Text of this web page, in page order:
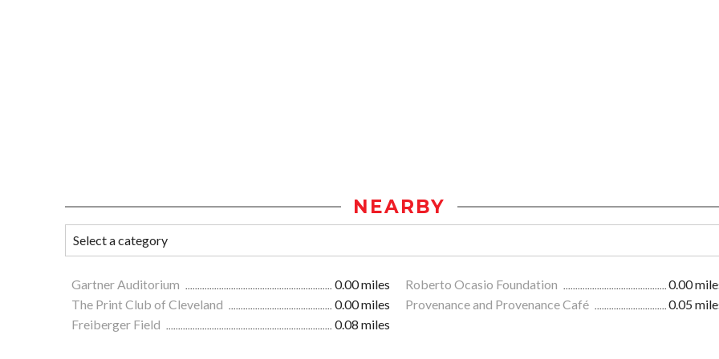
NEARBY
Gartner Auditorium 0.00 miles Roberto Ocasio Foundation
0.00
The Print Club of Cleveland
0.00 miles Provenance and Provenance Café
0.05
Freiberger Field
0.08 miles